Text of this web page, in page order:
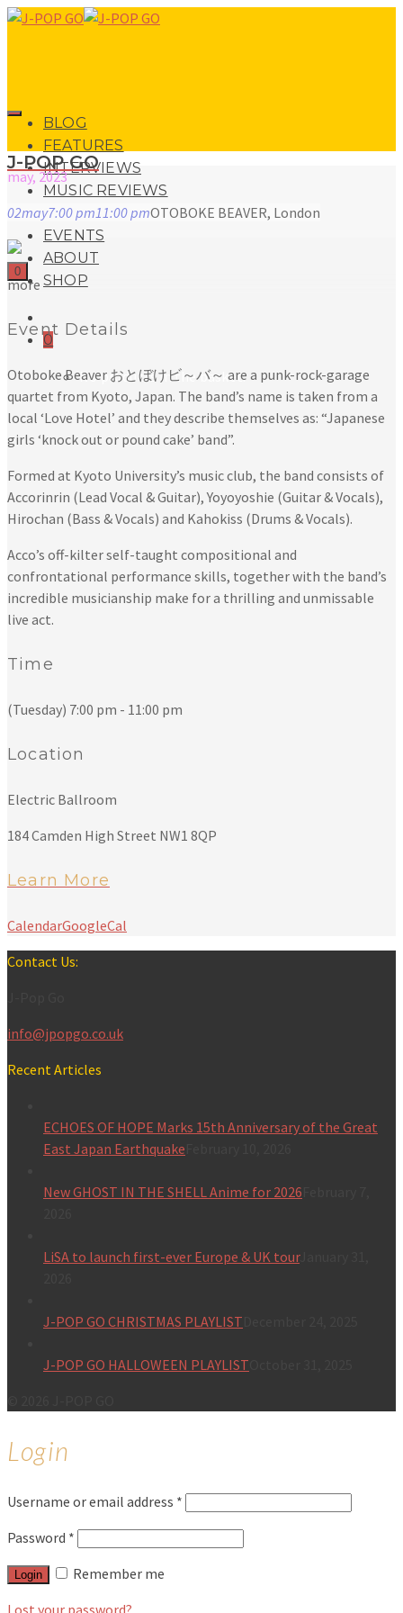
BLOG
FEATURES
INTERVIEWS
MUSIC REVIEWS
LIVE REVIEWS
EVENTS
ABOUT
SHOP
0
No products in the basket.
J-POP GO
0
may, 2023
02may7:00 pm11:00 pmOTOBOKE BEAVER, London
more
Event Details
Otoboke Beaver おとぼけビ～バ～ are a punk-rock-garage
quartet from Kyoto, Japan. The band’s name is taken from a
local ‘Love Hotel’ and they describe themselves as: “Japanese
girls ‘knock out or pound cake’ band”.
Formed at Kyoto University’s music club, the band consists of
Accorinrin (Lead Vocal & Guitar), Yoyoyoshie (Guitar & Vocals),
Hirochan (Bass & Vocals) and Kahokiss (Drums & Vocals).
Acco’s off-kilter self-taught compositional and
confrontational performance skills, together with the band’s
incredible musicianship make for a thrilling and unmissable
live act.
Time
(Tuesday) 7:00 pm - 11:00 pm
Location
Electric Ballroom
184 Camden High Street NW1 8QP
Learn More
CalendarGoogleCal
Contact Us:
info@jpopgo.co.uk
Recent Articles
ECHOES OF HOPE Marks 15th Anniversary of the Great
East Japan Earthquake
New GHOST IN THE SHELL Anime for 2026
LiSA to launch first-ever Europe & UK tourJanuary 31,
J-POP GO CHRISTMAS PLAYLIST
J-POP GO HALLOWEEN PLAYLIST
Login
Username or email address *
Password *
Login
Remember me